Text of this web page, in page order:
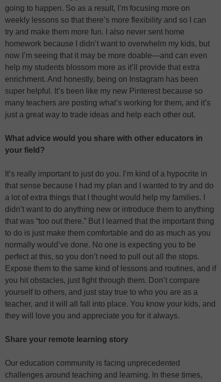
going to happen. So as a result, I’m focusing more on
weekly lessons so that there’s more flexibility and so I can
try and make them more fun. I also never sent home
homework because I didn’t want to overwhelm my kids, but
now I’m seeing that it may be more doable—and can even
help my students blossom more as it’ll provide that extra
enrichment. And honestly, being on Instagram has been
super helpful. It’s been like my new Pinterest because so
many teachers are posting what’s working for them, and it’s
just a great way to trade ideas and help each other out.
What advice would you share with other educators in
your field?
It’s really important to just do you. I’m kind of a hypocrite in
that sense because I had my plan and I wanted to try and do
a lot of extra things that I thought would help my families. I
didn’t want to do anything new or introduce them to anything
that was “too out there.” But I learned that the important thing
to do is just make them comfortable and do as much as you
normally would’ve done. No one is expecting you to be
perfect at this, so you don’t need to pull out all the stops.
Expose them to the same kind of lessons and routines, and if
you hit obstacles, just fight through them. Don’t compare
yourself to others, and just stay true to who you are as a
teacher, and it will all fall into place. You know your kids, and
they will love you and appreciate you for it always.
Share your remote learning story
Our education community is facing unprecedented
challenges around teaching and learning. In these times,